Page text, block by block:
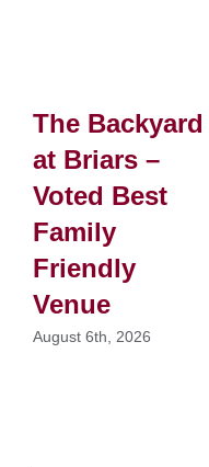
The Backyard
at Briars –
Voted Best
Family
Friendly
Venue
August 6th, 2026